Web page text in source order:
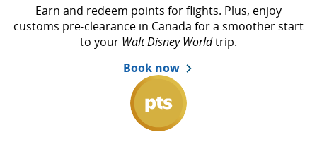
Earn and redeem points for flights. Plus, enjoy
customs pre-clearance in Canada for a smoother start
to your Walt Disney Worldtrip.
Book now